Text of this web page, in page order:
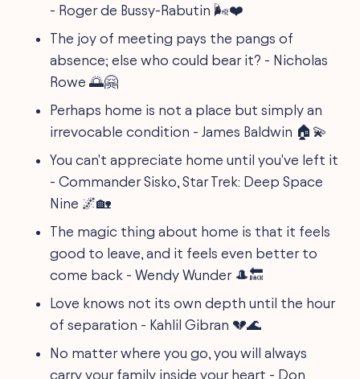
- Roger de Bussy-Rabutin 🌬️❤️
The joy of meeting pays the pangs of
absence; else who could bear it? - Nicholas
Rowe 🌅🤗
Perhaps home is not a place but simply an
irrevocable condition - James Baldwin 🏠💫
You can't appreciate home until you've left it
- Commander Sisko, Star Trek: Deep Space
Nine 🌌🏡
The magic thing about home is that it feels
good to leave, and it feels even better to
come back - Wendy Wunder 🎩🔙
Love knows not its own depth until the hour
of separation - Kahlil Gibran 💔🌊
No matter where you go, you will always
carry your family inside your heart - Don